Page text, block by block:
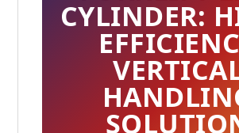
CYLINDER: